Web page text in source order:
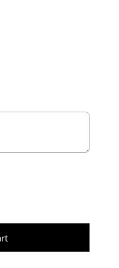
Custom Premium